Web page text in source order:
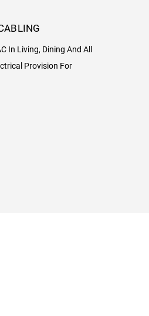
In Living, Dining And All
Provision For